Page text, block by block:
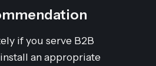
if you serve B2B
an appropriate